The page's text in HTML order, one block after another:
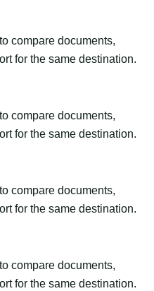
compare documents,
for the same destination.
compare documents,
for the same destination.
compare documents,
for the same destination.
compare documents,
for the same destination.